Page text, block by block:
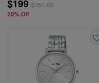
$199 $250.00
20% Off